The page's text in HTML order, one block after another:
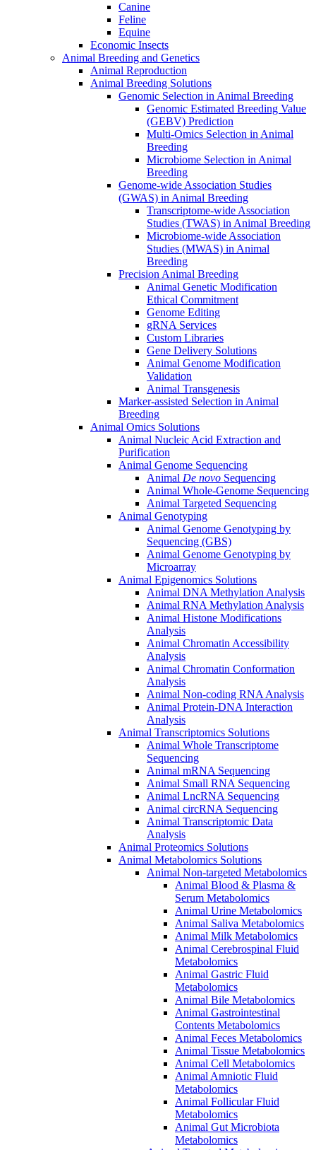
Canine
Feline
Equine
Economic Insects
Animal Breeding and Genetics
Animal Reproduction
Animal Breeding Solutions
Genomic Selection in Animal Breeding
Genomic Estimated Breeding Value
(GEBV) Prediction
Multi-Omics Selection in Animal
Breeding
Microbiome Selection in Animal
Breeding
Genome-wide Association Studies
(GWAS) in Animal Breeding
Transcriptome-wide Association
Studies (TWAS) in Animal Breeding
Microbiome-wide Association
Studies (MWAS) in Animal
Breeding
Precision Animal Breeding
Animal Genetic Modification
Ethical Commitment
Genome Editing
gRNA Services
Custom Libraries
Gene Delivery Solutions
Animal Genome Modification
Validation
Animal Transgenesis
Marker-assisted Selection in Animal
Breeding
Animal Omics Solutions
Animal Nucleic Acid Extraction and
Purification
Animal Genome Sequencing
Animal De novo Sequencing
Animal Whole-Genome Sequencing
Animal Targeted Sequencing
Animal Genotyping
Animal Genome Genotyping by
Sequencing (GBS)
Animal Genome Genotyping by
Microarray
Animal Epigenomics Solutions
Animal DNA Methylation Analysis
Animal RNA Methylation Analysis
Animal Histone Modifications
Analysis
Animal Chromatin Accessibility
Analysis
Animal Chromatin Conformation
Analysis
Animal Non-coding RNA Analysis
Animal Protein-DNA Interaction
Analysis
Animal Transcriptomics Solutions
Animal Whole Transcriptome
Sequencing
Animal mRNA Sequencing
Animal Small RNA Sequencing
Animal LncRNA Sequencing
Animal circRNA Sequencing
Animal Transcriptomic Data
Analysis
Animal Proteomics Solutions
Animal Metabolomics Solutions
Animal Non-targeted Metabolomics
Animal Blood & Plasma &
Serum Metabolomics
Animal Urine Metabolomics
Animal Saliva Metabolomics
Animal Milk Metabolomics
Animal Cerebrospinal Fluid
Metabolomics
Animal Gastric Fluid
Metabolomics
Animal Bile Metabolomics
Animal Gastrointestinal
Contents Metabolomics
Animal Feces Metabolomics
Animal Tissue Metabolomics
Animal Cell Metabolomics
Animal Amniotic Fluid
Metabolomics
Animal Follicular Fluid
Metabolomics
Animal Gut Microbiota
Metabolomics